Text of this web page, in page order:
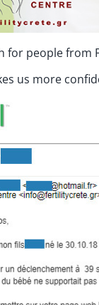
for people from
us more